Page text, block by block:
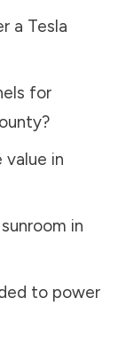
a Tesla
for
?
value in
in
to power